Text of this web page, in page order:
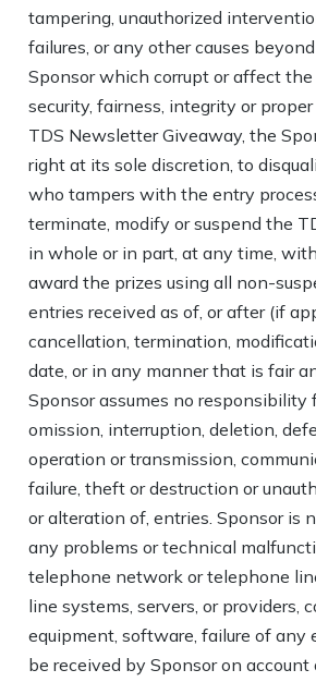
tampering, unauthorized
failures, or any other causes
Sponsor which corrupt or affect
security, fairness, integrity or
TDS Newsletter Giveaway, the
right at its sole discretion, to
who tampers with the entry
terminate, modify or suspend the
in whole or in part, at any time,
award the prizes using all non-
entries received as of, or after (if
cancellation, termination,
date, or in any manner that is fair
Sponsor assumes no responsibility
omission, interruption, deletion,
operation or transmission,
failure, theft or destruction or
or alteration of, entries. Sponsor is
any problems or technical
telephone network or telephone
line systems, servers, or providers,
equipment, software, failure of any
be received by Sponsor on